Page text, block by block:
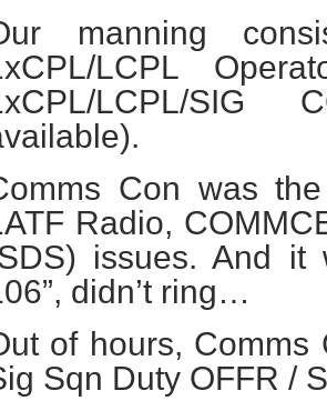
manning
LCPL
LCPL/SIG
Con was
Radio,
issues. And it
didn’t ring…
of hours,
Sqn Duty OFFR /